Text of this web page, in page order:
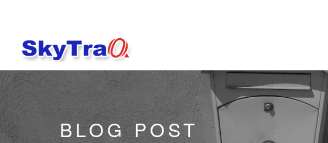
BLOG POST